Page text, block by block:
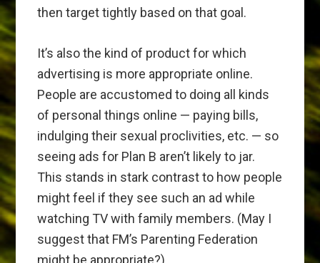
then target tightly based on that goal.
It’s also the kind of product for which
advertising is more appropriate online.
People are accustomed to doing all kinds
of personal things online — paying bills,
indulging their sexual proclivities, etc. — so
seeing ads for Plan B aren’t likely to jar.
This stands in stark contrast to how people
might feel if they see such an ad while
watching TV with family members. (May I
suggest that FM’s Parenting Federation
might be appropriate?)